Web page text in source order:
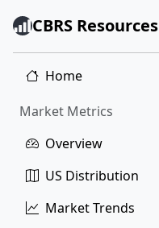
CBRS Resources
Home
Market Metrics
Overview
US Distribution
Market Trends